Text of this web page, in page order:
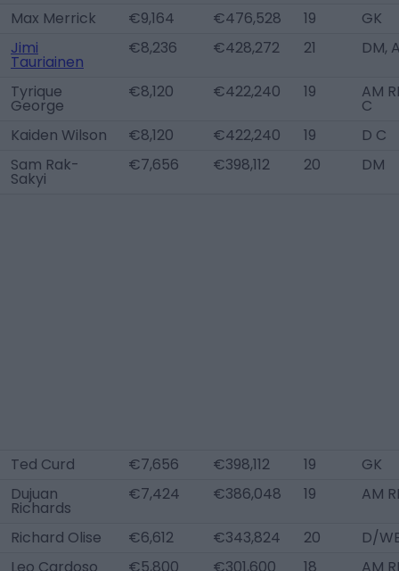
Max Merrick €9,164 €476,528 19
GK
Jimi
Tauriainen
€8,236 €428,272 21 DM,
Tyrique
George
€8,120 €422,240 19 AM
C
Kaiden Wilson
€8,120 €422,240 19
D C
Sam Rak-
Sakyi
€7,656 €398,112 20 DM
Ted Curd €7,656 €398,112 19
GK
Dujuan
Richards
€7,424 €386,048 19 AM
Richard Olise €6,612 €343,824 20
D/